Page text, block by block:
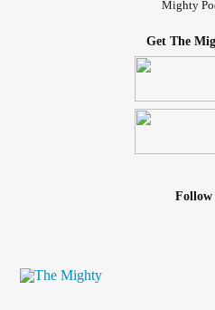
Mighty
Get The
Follow